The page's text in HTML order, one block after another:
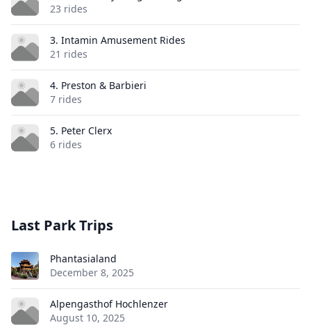
23 rides
3. Intamin Amusement Rides
21 rides
4. Preston & Barbieri
7 rides
5. Peter Clerx
6 rides
Last Park Trips
Phantasialand
December 8, 2025
Alpengasthof Hochlenzer
August 10, 2025